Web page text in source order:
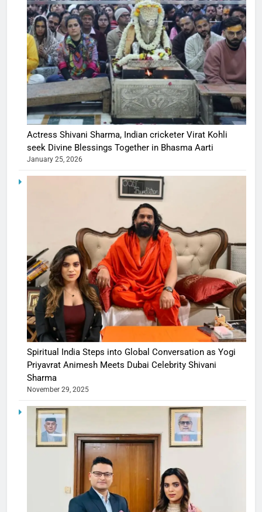
Actress Shivani Sharma, Indian cricketer Virat Kohli
seek Divine Blessings Together in Bhasma Aarti
January 25, 2026
Spiritual India Steps into Global Conversation as Yogi
Priyavrat Animesh Meets Dubai Celebrity Shivani
Sharma
November 29, 2025